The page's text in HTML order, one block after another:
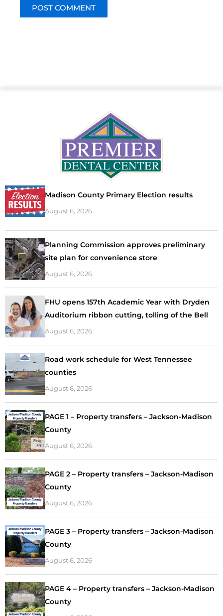
Madison County Primary Election results
August 6, 2026
Planning Commission approves preliminary
site plan for convenience store
August 6, 2026
FHU opens 157th Academic Year with Dryden
Auditorium ribbon cutting, tolling of the Bell
August 6, 2026
Road work schedule for West Tennessee
counties
August 6, 2026
PAGE 1 – Property transfers – Jackson-Madison
County
August 6, 2026
PAGE 2 – Property transfers – Jackson-Madison
County
August 6, 2026
PAGE 3 – Property transfers – Jackson-Madison
County
August 6, 2026
PAGE 4 – Property transfers – Jackson-Madison
County